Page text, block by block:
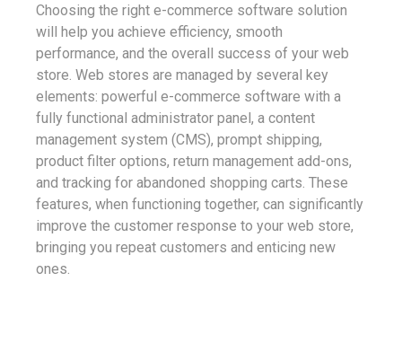
Choosing the right e-commerce software solution
will help you achieve efficiency, smooth
performance, and the overall success of your web
store. Web stores are managed by several key
elements: powerful e-commerce software with a
fully functional administrator panel, a content
management system (CMS), prompt shipping,
product filter options, return management add-ons,
and tracking for abandoned shopping carts. These
features, when functioning together, can significantly
improve the customer response to your web store,
bringing you repeat customers and enticing new
ones.